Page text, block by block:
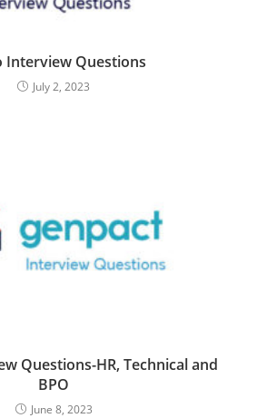
Interview Questions
July 2, 2023
Questions-HR, Technical and
BPO
June 8, 2023